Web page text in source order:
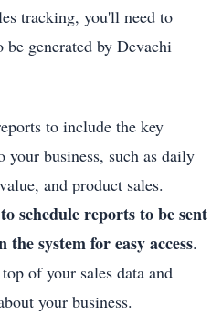
tracking, you'll need to
be generated by Devachi
to include the key
your business, such as daily
and product sales.
schedule reports to be sent
system for easy access.
of your sales data and
your business.